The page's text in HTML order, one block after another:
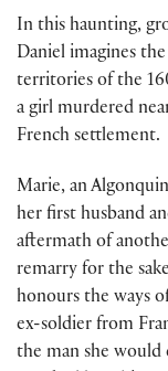
In this haunting,
Daniel imagines
territories of the
a girl murdered
French settlement.
Marie, an
her first husband
aftermath of
remarry for the
honours the ways
ex-soldier from
the man she would